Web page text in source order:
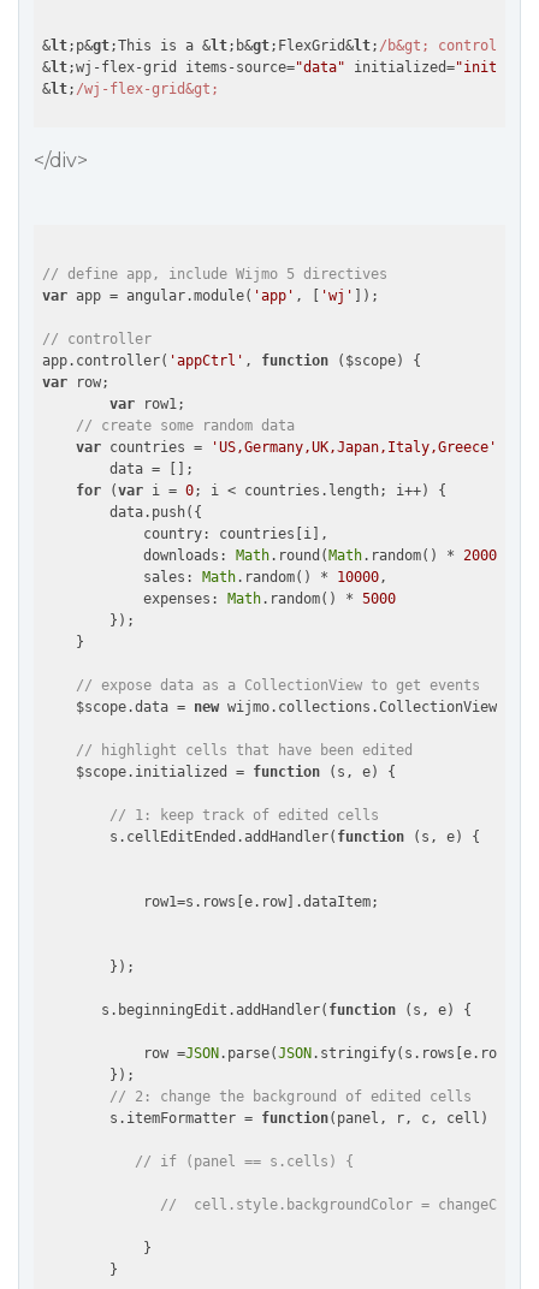
&lt;p&gt;This is a &lt;b&gt;FlexGrid&lt; /b&gt; control.
&lt;wj-flex-grid items-source="data" initialized=
&lt;
</div>
// define app, include Wijmo 5 directives
var app = angular.module( 'app' , [ 'wj' ]);
// controller
app.controller( 'appCtrl' , function ( $scope)
var row;
var row1;
// create some random data
var countries = 'US,Germany,UK,Japan,Italy,Greece'
        data = [];
for (var i = 0; i < countries.length; i++) {
        data.push({
country: countries[i],
downloads : Math.round( Math.random() * 20000
sales : Math.random() * 10000,
expenses : Math.random() * 5000
        });
    }
// expose data as a CollectionView to get events
    $scope.data =
new
// highlight cells that have been edited
    $scope.initialized =
function ( s, e) {
// 1: keep track of edited cells
        s.cellEditEnded.addHandler(
function ( s, e) {
            row1=s.rows[e.row].dataItem;
        });
       s.beginningEdit.addHandler(
function ( s, e) {
            row =
JSON .parse(JSON
        });
// 2: change the background of edited cells
        s.itemFormatter =
function( panel, r, c, cell )
// if (panel == s.cells) {
//  cell.style.backgroundColor =
            }
        }